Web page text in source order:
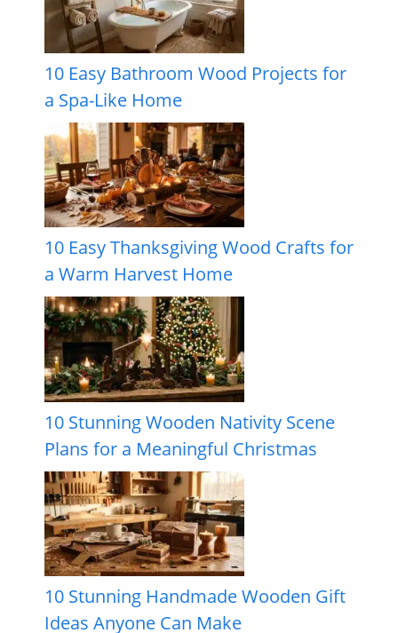
10 Easy Bathroom Wood Projects for
a Spa-Like Home
10 Easy Thanksgiving Wood Crafts for
a Warm Harvest Home
10 Stunning Wooden Nativity Scene
Plans for a Meaningful Christmas
10 Stunning Handmade Wooden Gift
Ideas Anyone Can Make